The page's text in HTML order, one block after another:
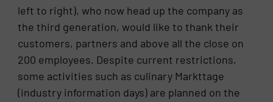
left to right), who now head up the company as
the third generation, would like to thank their
customers, partners and above all the close on
200 employees. Despite current restrictions,
some activities such as culinary Markttage
(industry information days) are planned on the